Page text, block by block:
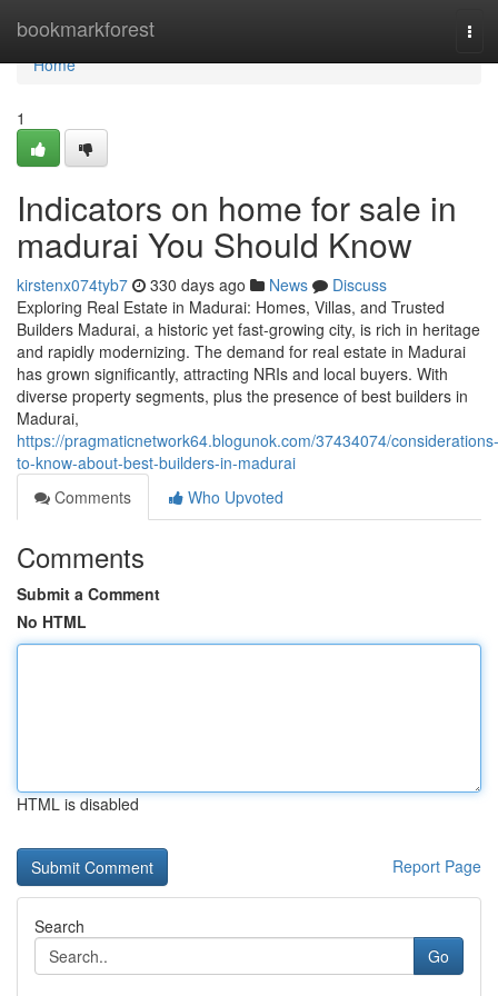
bookmarkforest
Home
Home
1
Indicators on home for sale in
madurai You Should Know
kirstenx074tyb7 330 days ago News
Discuss
Exploring Real Estate in Madurai: Homes, Villas, and Trusted
Builders Madurai, a historic yet fast-growing city, is rich in heritage
and rapidly modernizing. The demand for real estate in Madurai
has grown significantly, attracting NRIs and local buyers. With
diverse property segments, plus the presence of best builders in
Madurai,
https://pragmaticnetwork64.blogunok.com/37434074/considerations-
to-know-about-best-builders-in-madurai
Comments
Who Upvoted
Comments
Submit a Comment
No HTML
HTML is disabled
Report Page
Search
Go